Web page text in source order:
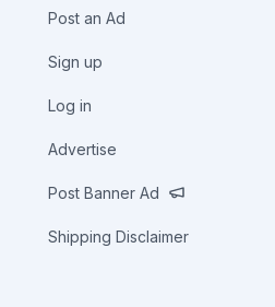
Post an Ad
Sign up
Log in
Advertise
Post Banner Ad
Shipping Disclaimer